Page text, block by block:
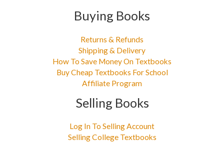
Buying Books
Returns & Refunds
Shipping & Delivery
How To Save Money On Textbooks
Buy Cheap Textbooks For School
Affiliate Program
Selling Books
Log In To Selling Account
Selling College Textbooks